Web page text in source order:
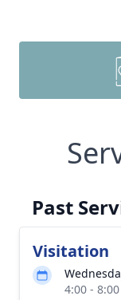
Past
Visitation
4:00 -